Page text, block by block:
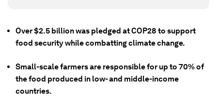
Over $2.5 billion was pledged at COP28 to support
food security while combatting climate change.
Small-scale farmers are responsible for up to 70% of
the food produced in low- and middle-income
countries.